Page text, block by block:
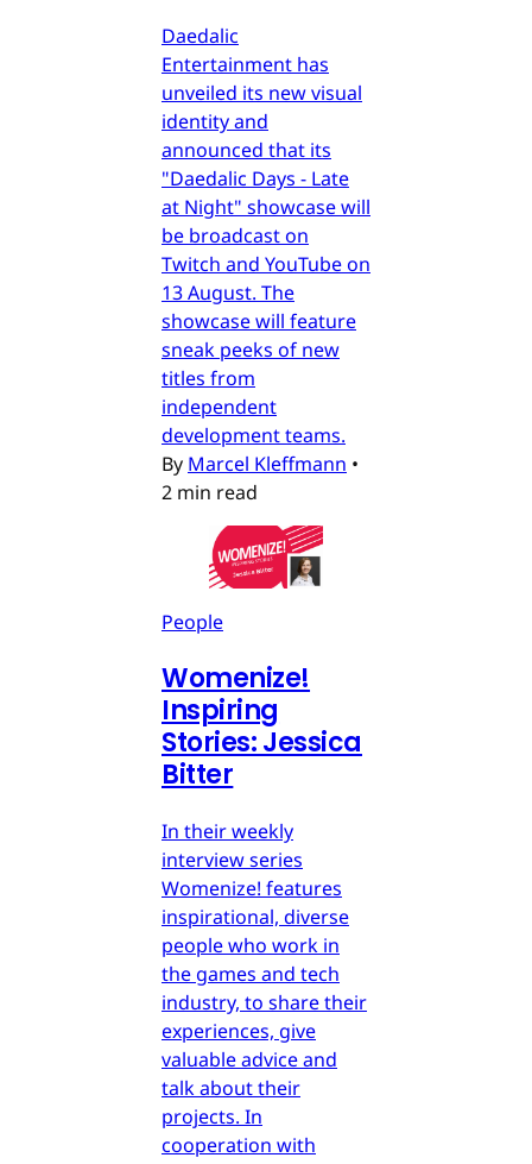
Daedalic
Entertainment has
unveiled its new visual
identity and
announced that its
"Daedalic Days - Late
at Night" showcase will
be broadcast on
Twitch and YouTube on
13 August. The
showcase will feature
sneak peeks of new
titles from
independent
development teams.
By Marcel Kleffmann •
2 min read
People
Womenize!
Inspiring
Stories: Jessica
Bitter
In their weekly
interview series
Womenize! features
inspirational, diverse
people who work in
the games and tech
industry, to share their
experiences, give
valuable advice and
talk about their
projects. In
cooperation with